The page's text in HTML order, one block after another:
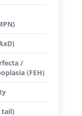
/
(FEH)
tail)